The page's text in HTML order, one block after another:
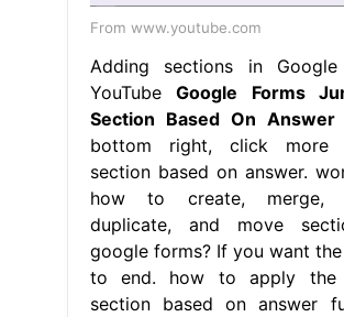
From www.youtube.com
Adding sections in Google
YouTube Google Forms
Section Based On Answer
bottom right, click
section based on answer.
how to create, merge,
duplicate, and move
google forms? If you want
to end. how to apply
section based on answer